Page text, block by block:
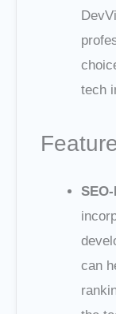
tech
can